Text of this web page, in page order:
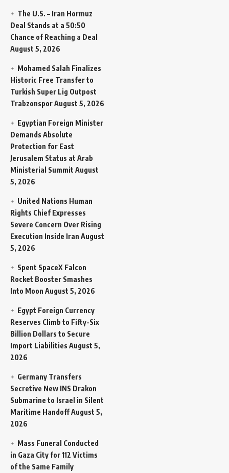
The U.S. – Iran Hormuz
Deal Stands at a 50:50
Chance of Reaching a Deal
August 5, 2026
Mohamed Salah Finalizes
Historic Free Transfer to
Turkish Super Lig Outpost
TrabzonsporAugust 5, 2026
Egyptian Foreign Minister
Demands Absolute
Protection for East
Jerusalem Status at Arab
Ministerial Summit August
5, 2026
United Nations Human
Rights Chief Expresses
Severe Concern Over Rising
Execution Inside Iran August
5, 2026
Spent SpaceX Falcon
Rocket Booster Smashes
Into Moon August 5, 2026
Egypt Foreign Currency
Reserves Climb to Fifty-Six
Billion Dollars to Secure
Import Liabilities August 5,
2026
Germany Transfers
Secretive New INS Drakon
Submarine to Israel in Silent
Maritime HandoffAugust 5,
2026
Mass Funeral Conducted
in Gaza City for 112 Victims
of the Same Family